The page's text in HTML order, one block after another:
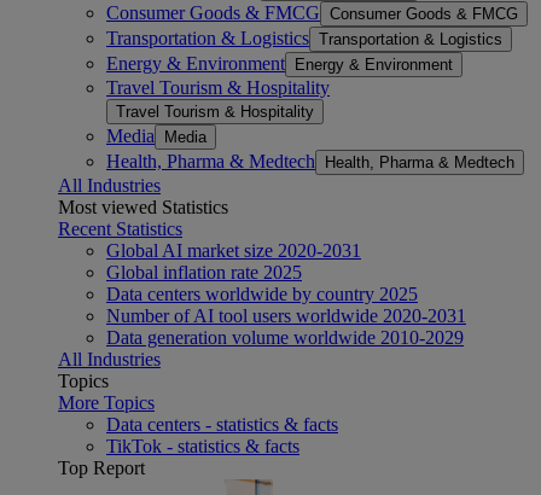
Consumer Goods & FMCG Consumer Goods & FMCG
Transportation & Logistics Transportation & Logistics
Energy & Environment Energy & Environment
Travel Tourism & Hospitality
Travel Tourism & Hospitality
Media Media
Health, Pharma & Medtech Health, Pharma & Medtech
All Industries
Most viewed Statistics
Recent Statistics
Global AI market size 2020-2031
Global inflation rate 2025
Data centers worldwide by country 2025
Number of AI tool users worldwide 2020-2031
Data generation volume worldwide 2010-2029
All Industries
Topics
More Topics
Data centers - statistics & facts
TikTok - statistics & facts
Top Report